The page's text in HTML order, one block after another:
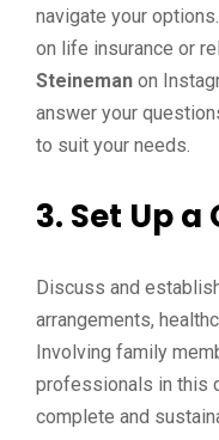
navigate your
on life insurance or
Steineman on
answer your
to suit your needs.
3. Set Up a
Discuss and
arrangements,
Involving family
professionals in this
complete and